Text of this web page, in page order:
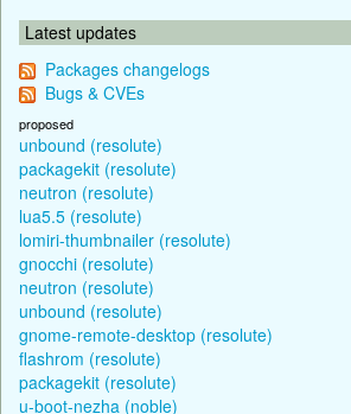
Latest updates
Packages changelogs
Bugs & CVEs
proposed
unbound (resolute)
packagekit (resolute)
neutron (resolute)
lua5.5 (resolute)
lomiri-thumbnailer (resolute)
gnocchi (resolute)
neutron (resolute)
unbound (resolute)
gnome-remote-desktop (resolute)
flashrom (resolute)
packagekit (resolute)
u-boot-nezha (noble)